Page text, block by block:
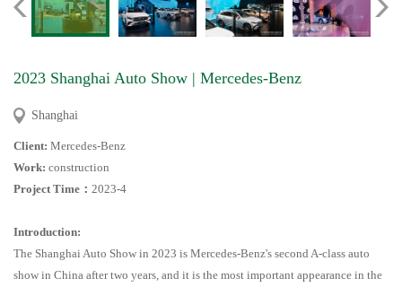
2023 Shanghai Auto Show | Mercedes-Benz
Shanghai
Client: Mercedes-Benz
Work: construction
Project Time ： 2023-4
Introduction:
The Shanghai Auto Show in 2023 is Mercedes-Benz's second A-class auto
show in China after two years, and it is the most important appearance in the